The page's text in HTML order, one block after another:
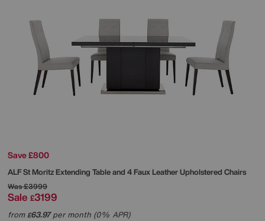
Save £800
ALFSt Moritz Extending Table and 4 Faux Leather Upholstered Chairs
Was£3999
Sale £3199
from£63.97per month (0% APR)